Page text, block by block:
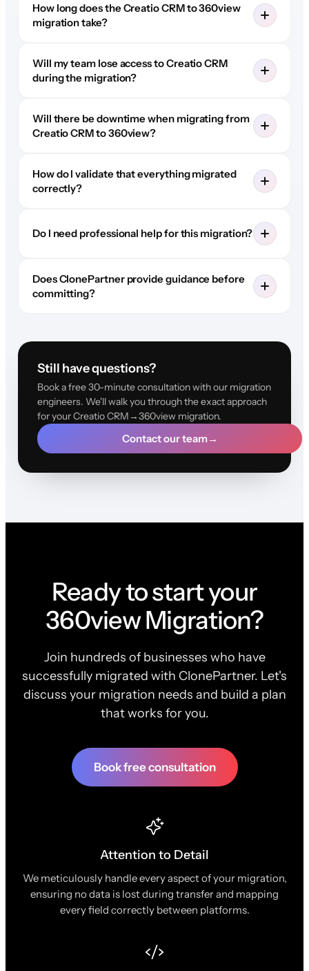
How long does the Creatio CRM to 360view
migration take?
Will my team lose access to Creatio CRM
during the migration?
Will there be downtime when migrating from
Creatio CRM to 360view?
How do I validate that everything migrated
correctly?
Do I need professional help for this migration?
Does ClonePartner provide guidance before
committing?
Still have questions?
Book a free 30-minute consultation with our migration
engineers. We'll walk you through the exact approach
for your Creatio CRM→360view migration.
Contact our team→
Ready to start your
360view Migration?
Join hundreds of businesses who have
successfully migrated with ClonePartner. Let's
discuss your migration needs and build a plan
that works for you.
Book free consultation
Attention to Detail
We meticulously handle every aspect of your migration,
ensuring no data is lost during transfer and mapping
every field correctly between platforms.